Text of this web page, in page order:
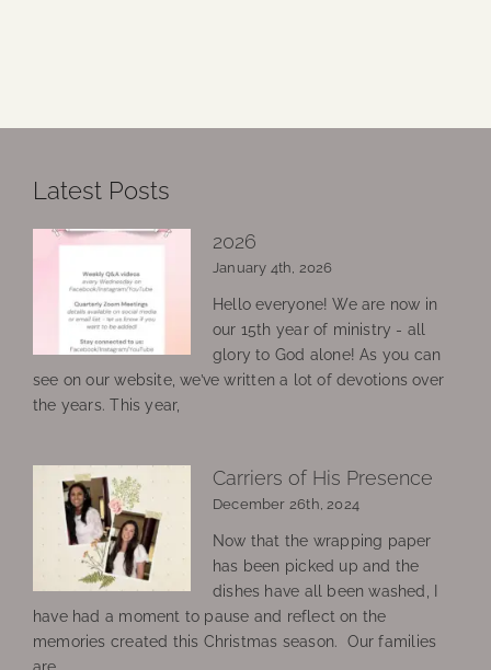
Latest Posts
2026
January 4th, 2026
Hello everyone! We are now in
our 15th year of ministry - all
glory to God alone! As you can
see on our website, we’ve written a lot of devotions over
the years. This year,
Carriers of His Presence
December 26th, 2024
Now that the wrapping paper
has been picked up and the
dishes have all been washed, I
have had a moment to pause and reflect on the
memories created this Christmas season. Our families
are